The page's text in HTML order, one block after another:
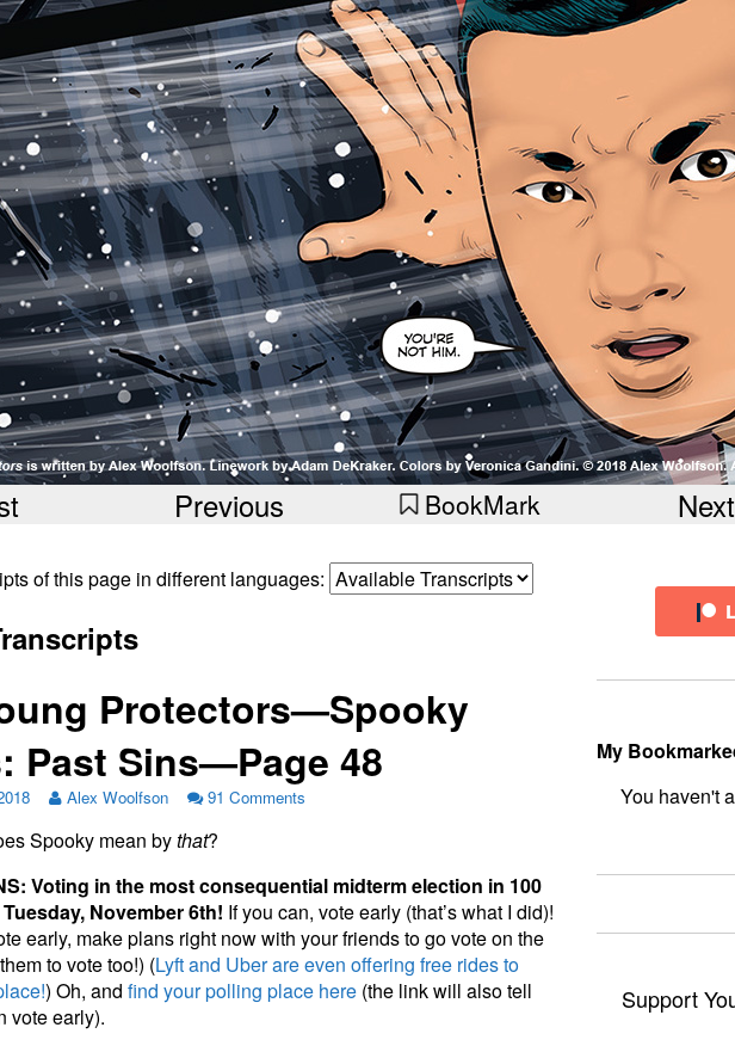
Previous BookMark Next
of this page in different languages:
Protectors—Spooky
Past Sins—Page 48
Alex Woolfson 91 Comments
Spooky mean bythat?
Voting in the most consequential midterm election in 100
November 6th! If you can, vote early (that’s what I did)!
early, make plans right now with your friends to go vote on the
to vote too!) (Lyft and Uber are even offering free rides to
) Oh, and find your polling place here (the link will also tell
vote early).
My
Support